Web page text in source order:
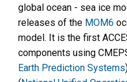
Overview
Repository structure
Comparing configuration
Initial condition generation
WW3 workflow and input
Ocean diagnostics
(diag_table)
WW3 config
MOM6 node PR testing
MOM6 generic tracers
Git practices
global ocean - sea ice
releases of the MOM6
model. It is the first
components using
Earth Prediction Systems